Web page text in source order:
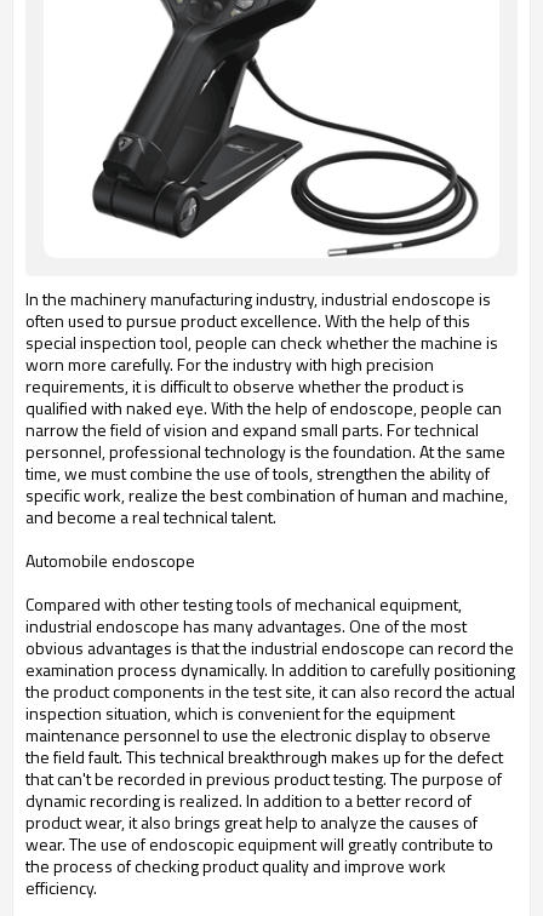
In the machinery manufacturing industry, industrial endoscope is
often used to pursue product excellence. With the help of this
special inspection tool, people can check whether the machine is
worn more carefully. For the industry with high precision
requirements, it is difficult to observe whether the product is
qualified with naked eye. With the help of endoscope, people can
narrow the field of vision and expand small parts. For technical
personnel, professional technology is the foundation. At the same
time, we must combine the use of tools, strengthen the ability of
specific work, realize the best combination of human and machine,
and become a real technical talent.
Automobile endoscope
Compared with other testing tools of mechanical equipment,
industrial endoscope has many advantages. One of the most
obvious advantages is that the industrial endoscope can record the
examination process dynamically. In addition to carefully positioning
the product components in the test site, it can also record the actual
inspection situation, which is convenient for the equipment
maintenance personnel to use the electronic display to observe
the field fault. This technical breakthrough makes up for the defect
that can't be recorded in previous product testing. The purpose of
dynamic recording is realized. In addition to a better record of
product wear, it also brings great help to analyze the causes of
wear. The use of endoscopic equipment will greatly contribute to
the process of checking product quality and improve work
efficiency.